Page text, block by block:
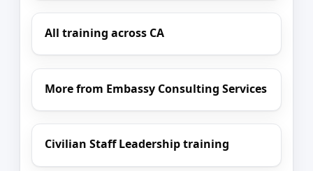
All training across CA
More from Embassy Consulting Services
Civilian Staff Leadership training